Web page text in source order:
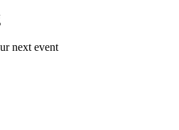
next event